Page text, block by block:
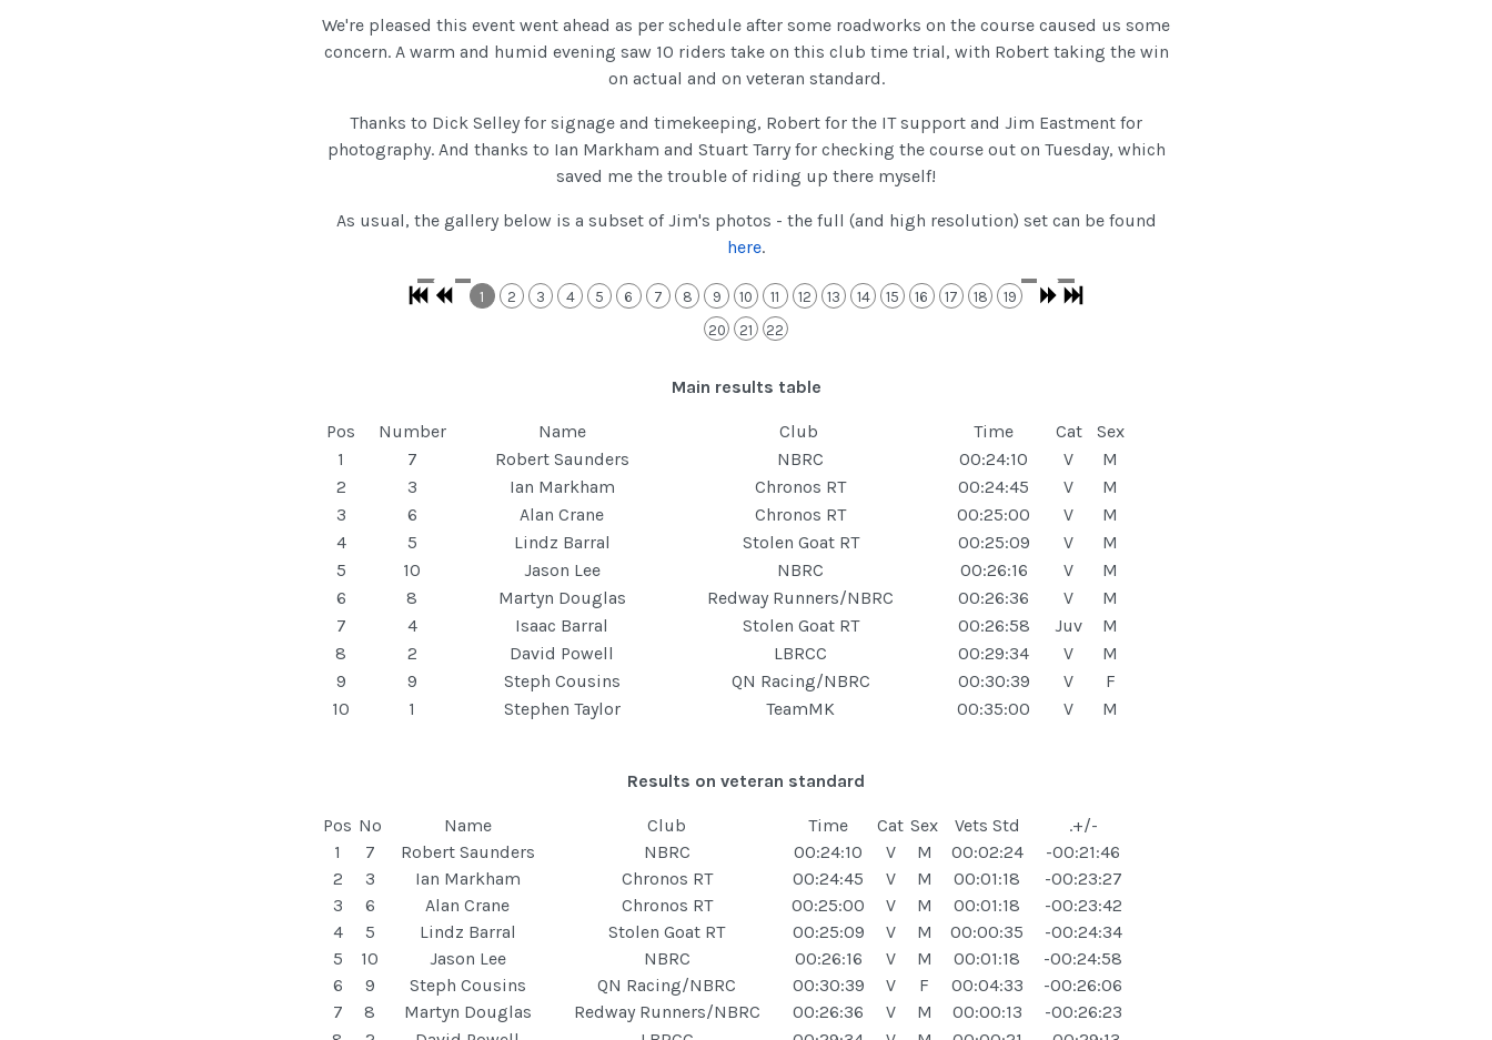
We're pleased this event went ahead as per schedule after some roadworks on the course caused us some
concern. A warm and humid evening saw 10 riders take on this club time trial, with Robert taking the win
on actual and on veteran standard.
Thanks to Dick Selley for signage and timekeeping, Robert for the IT support and Jim Eastment for
photography. And thanks to Ian Markham and Stuart Tarry for checking the course out on Tuesday, which
saved me the trouble of riding up there myself!
As usual, the gallery below is a subset of Jim's photos - the full (and high resolution) set can be found
here.
1 2 3 4 5 6 7 8 9 10 11 12 13 14 15 16 17 18
19
20
21 22
Main results table
Pos Number Name Club Time Cat
Sex
1
7 Robert Saunders NBRC 00:24:10 V
M
2
3 Ian Markham Chronos RT 00:24:45 V
M
3
6 Alan Crane Chronos RT 00:25:00 V
M
4
5 Lindz Barral Stolen Goat RT 00:25:09 V
M
5
10 Jason Lee NBRC 00:26:16 V
M
6
8 Martyn Douglas Redway Runners/NBRC 00:26:36 V
M
7
4 Isaac Barral Stolen Goat RT 00:26:58 Juv
M
8
2 David Powell LBRCC 00:29:34 V
M
9
9 Steph Cousins QN Racing/NBRC 00:30:39 V
F
10
1 Stephen Taylor TeamMK 00:35:00 V M
Results on veteran standard
Pos No Name Club Time Cat Sex Vets Std
.+/-
1
7 Robert Saunders NBRC 00:24:10 V M 00:02:24
-00:21:46
2
3 Ian Markham Chronos RT 00:24:45 V M 00:01:18
-00:23:27
3
6 Alan Crane Chronos RT 00:25:00 V M 00:01:18
-00:23:42
4
5 Lindz Barral Stolen Goat RT 00:25:09 V M 00:00:35
-00:24:34
5
10 Jason Lee NBRC 00:26:16 V M 00:01:18
-00:24:58
6
9 Steph Cousins QN Racing/NBRC 00:30:39 V F 00:04:33
-00:26:06
7
8 Martyn Douglas Redway Runners/NBRC 00:26:36 V M 00:00:13
-00:26:23